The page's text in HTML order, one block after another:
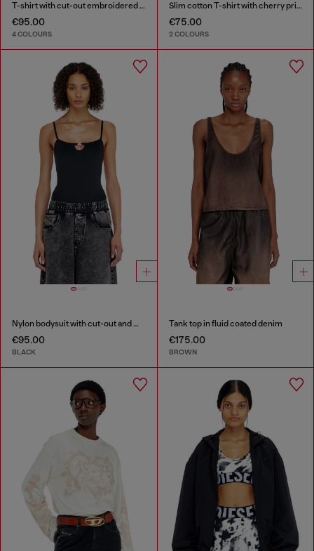
T-shirt with cut-out embroidered logo
€95.00
4 COLOURS
Slim cotton T-shirt with cherry print
€75.00
2 COLOURS
Nylon bodysuit with cut-out and metal Oval D
€95.00
BLACK
Tank top in fluid coated denim
€175.00
BROWN